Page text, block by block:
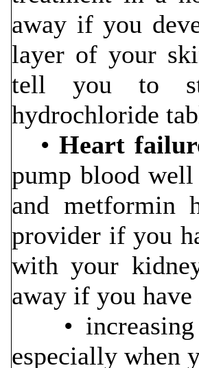
away if you
layer of your
tell you to
hydrochloride
•Heart
pump blood
and metformin
provider if you
with your
away if you
• increasing
especially when